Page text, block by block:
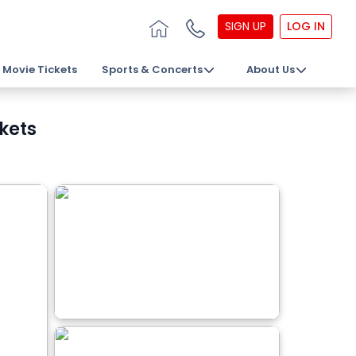
SIGN UP LOG IN
Movie Tickets Sports & Concerts About Us